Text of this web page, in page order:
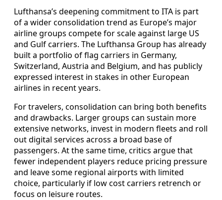
Lufthansa’s deepening commitment to ITA is part
of a wider consolidation trend as Europe’s major
airline groups compete for scale against large US
and Gulf carriers. The Lufthansa Group has already
built a portfolio of flag carriers in Germany,
Switzerland, Austria and Belgium, and has publicly
expressed interest in stakes in other European
airlines in recent years.
For travelers, consolidation can bring both benefits
and drawbacks. Larger groups can sustain more
extensive networks, invest in modern fleets and roll
out digital services across a broad base of
passengers. At the same time, critics argue that
fewer independent players reduce pricing pressure
and leave some regional airports with limited
choice, particularly if low cost carriers retrench or
focus on leisure routes.